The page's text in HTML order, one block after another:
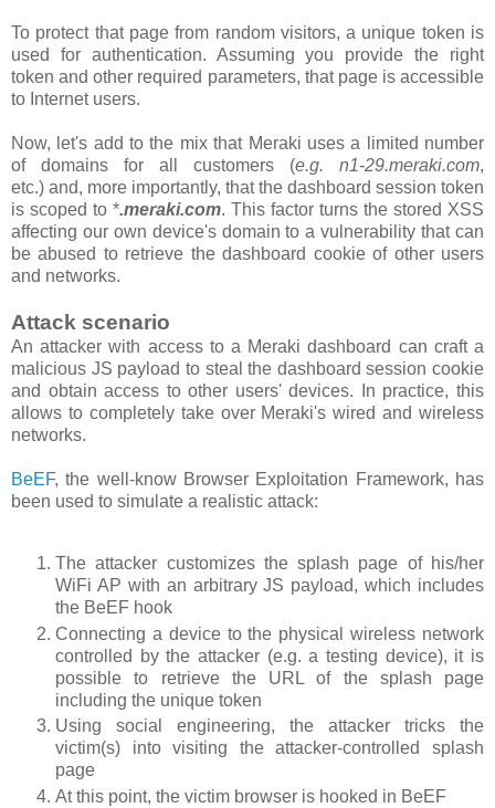
To protect that page from random visitors, a unique token is
used for authentication. Assuming you provide the right
token and other required parameters, that page is accessible
to Internet users.
Now, let's add to the mix that Meraki uses a limited number
of domains for all customers (e.g. n1-29.meraki.com,
etc.) and, more importantly, that the dashboard session token
is scoped to *.meraki.com. This factor turns the stored XSS
affecting our own device's domain to a vulnerability that can
be abused to retrieve the dashboard cookie of other users
and networks.
Attack scenario
An attacker with access to a Meraki dashboard can craft a
malicious JS payload to steal the dashboard session cookie
and obtain access to other users' devices. In practice, this
allows to completely take over Meraki's wired and wireless
networks.
BeEF, the well-know Browser Exploitation Framework, has
been used to simulate a realistic attack:
The attacker customizes the splash page of his/her
WiFi AP with an arbitrary JS payload, which includes
the BeEF hook
Connecting a device to the physical wireless network
controlled by the attacker (e.g. a testing device), it is
possible to retrieve the URL of the splash page
including the unique token
Using social engineering, the attacker tricks the
victim(s) into visiting the attacker-controlled splash
page
At this point, the victim browser is hooked in BeEF